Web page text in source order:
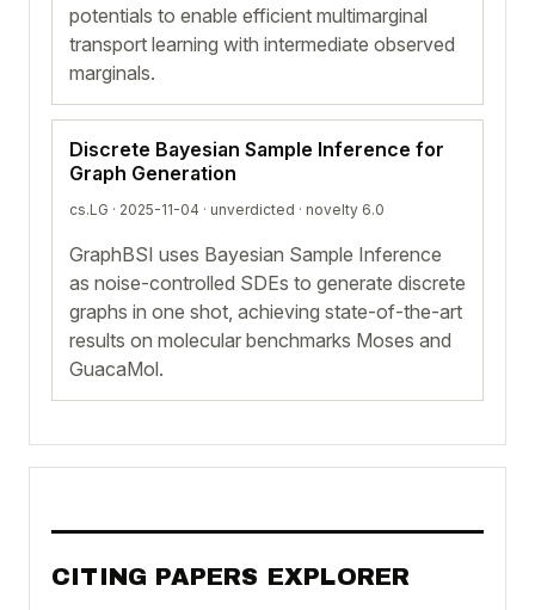
potentials to enable efficient multimarginal
transport learning with intermediate observed
marginals.
Discrete Bayesian Sample Inference for
Graph Generation
cs.LG · 2025-11-04 · unverdicted · novelty 6.0
GraphBSI uses Bayesian Sample Inference
as noise-controlled SDEs to generate discrete
graphs in one shot, achieving state-of-the-art
results on molecular benchmarks Moses and
GuacaMol.
CITING PAPERS EXPLORER